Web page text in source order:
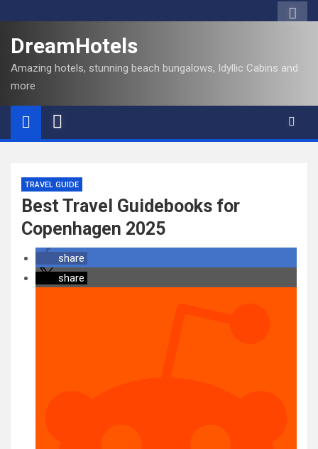
DreamHotels
Amazing hotels, stunning beach bungalows, Idyllic Cabins and
more
TRAVEL GUIDE
Best Travel Guidebooks for
Copenhagen 2025
share
share